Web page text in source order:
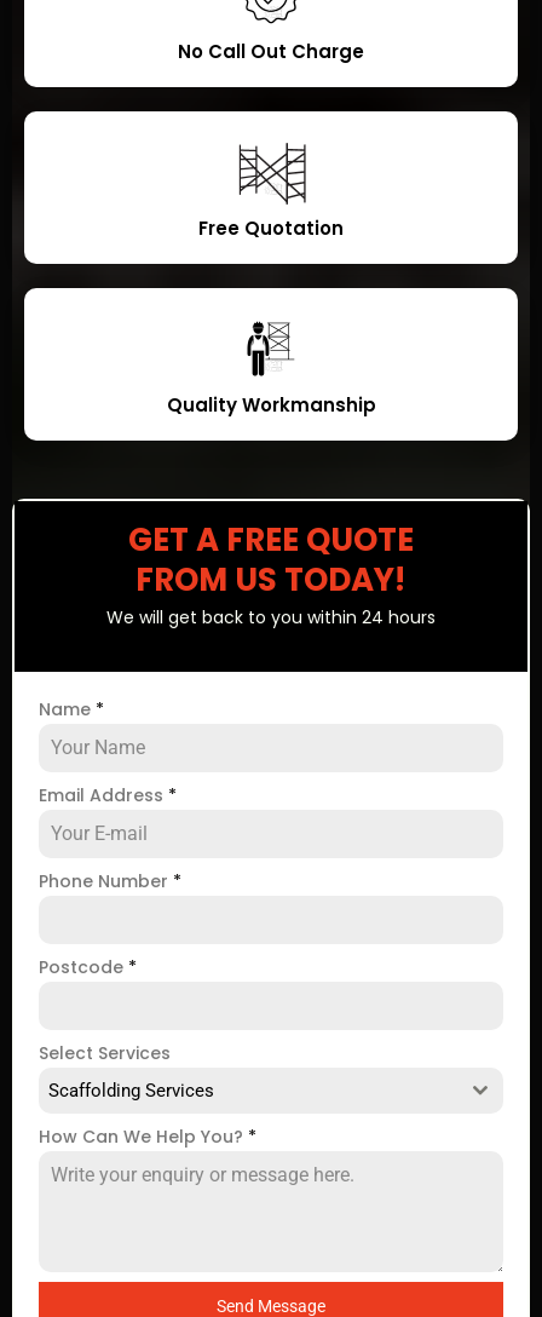
No Call Out Charge
Free Quotation
Quality Workmanship
GET A FREE QUOTE
FROM US TODAY!
We will get back to you within 24 hours
Name *
Email Address *
Phone Number *
Postcode *
Select Services
Scaffolding Services
How Can We Help You? *
Send Message